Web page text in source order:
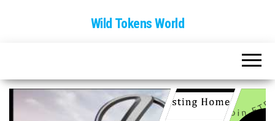
Wild Tokens World